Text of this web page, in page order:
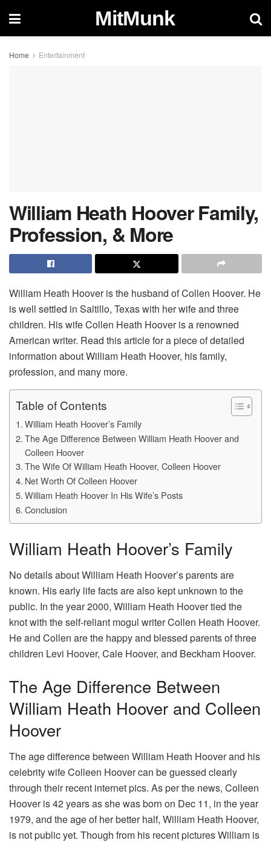
MitMunk
Home Entertainment
William Heath Hoover Family,
Profession, & More
William Heath Hoover is the husband of Collen Hoover. He
is well settled in Saltillo, Texas with her wife and three
children. His wife Collen Heath Hoover is a renowned
American writer. Read this article for a piece of detailed
information about William Heath Hoover, his family,
profession, and many more.
Table of Contents
William Heath Hoover’s Family
The Age Difference Between William Heath Hoover and
Colleen Hoover
The Wife Of William Heath Hoover, Colleen Hoover
Net Worth Of Colleen Hoover
William Heath Hoover In His Wife’s Posts
Conclusion
William Heath Hoover’s Family
No details about William Heath Hoover’s parents are
known. His early life facts are also kept unknown to the
public. In the year 2000, William Heath Hoover tied the
knot with the self-reliant mogul writer Collen Heath Hoover.
He and Collen are the happy and blessed parents of three
children Levi Hoover, Cale Hoover, and Beckham Hoover.
The Age Difference Between
William Heath Hoover and Colleen
Hoover
The age difference between William Heath Hoover and his
celebrity wife Colleen Hoover can be guessed clearly
through their recent internet pics. As per the news, Colleen
Hoover is 42 years as she was born on Dec 11, in the year
1979, and the age of her better half, William Heath Hoover,
is not public yet. Though from his recent pictures William is